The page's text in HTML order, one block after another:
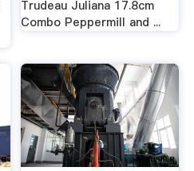
Trudeau Juliana 17.8cm
Combo Peppermill and ...